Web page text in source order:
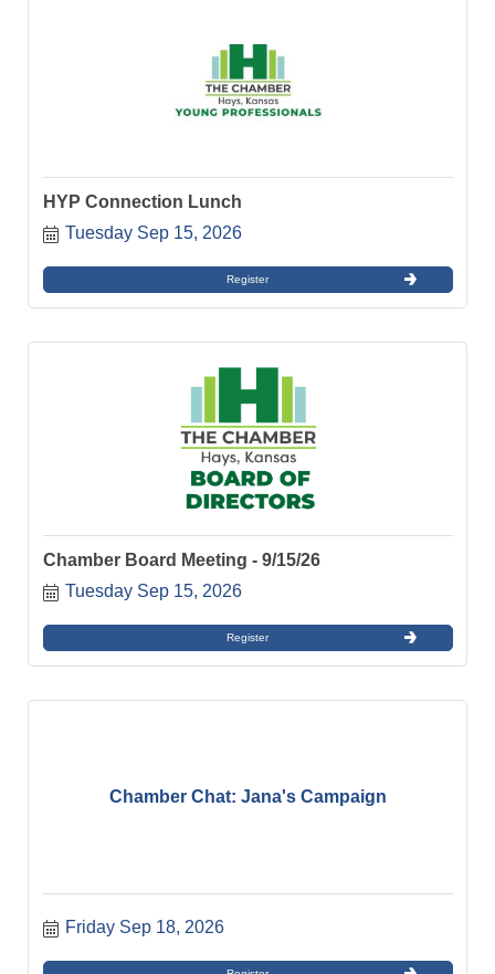
HYP Connection Lunch
Tuesday Sep 15, 2026
Register
Chamber Board Meeting - 9/15/26
Tuesday Sep 15, 2026
Register
Chamber Chat: Jana's Campaign
Friday Sep 18, 2026